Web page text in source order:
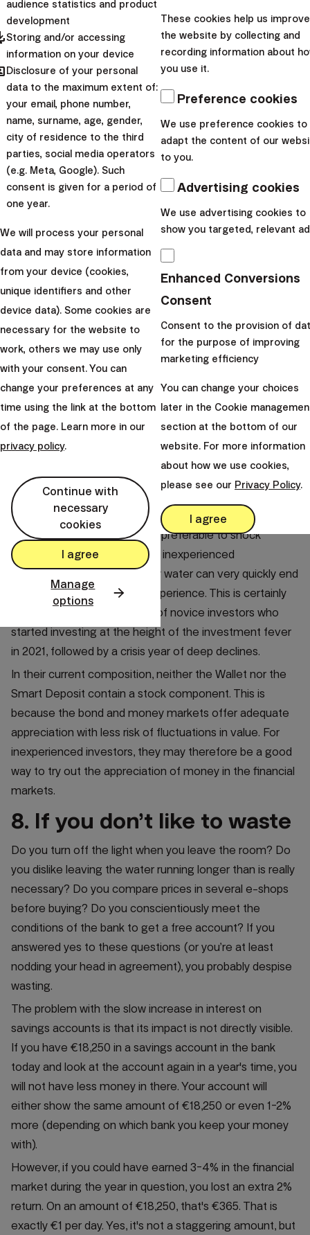
6. Other large purchases
and deferred consumption
There are countless reasons to save. For some, the
goal may be to buy a new (
or rather used) car, for
others to buy expensive electronics or a large home
reconstruction. Whatever goal you have, if it is more
than a few months away, you can also use our Wallet or
Smart Deposit for savings.
Similarly, you can deposit part of extraordinarily high
rewards, money from the sale of real estate, or acquired
inheritance in these products. Simply, resources that you
don't have a clear idea of how to use and that you will
need within 1-3 years.
7. Auxiliary wheels
If you do not have experience with investing yet and you
have not gained enough confidence in the functioning
of financial markets, our conservative products
represent just the right start for you. A parallel with
winter swimming can be applied.
For newcomers, it makes more sense to start gradually
exposing themselves to an increasingly greater cold (in
our case, the risk expressed by the share of stocks in
the portfolio), so that in the end you can easily handle
almost any cold water (stock market fluctuations).
Such an approach is certainly preferable to shock
therapy for most people. The inexperienced
adventurer's jump into the icy water can very quickly end
in panic and an unpleasant experience. This is certainly
the experience of a number of novice investors who
started investing at the height of the investment fever
in 2021, followed by a crisis year of deep declines.
In their current composition, neither the Wallet nor the
Smart Deposit contain a stock component. This is
because the bond and money markets offer adequate
appreciation with less risk of fluctuations in value. For
inexperienced investors, they may therefore be a good
way to try out the appreciation of money in the financial
markets.
8. If you don’t like to waste
Do you turn off the light when you leave the room? Do
you dislike leaving the water running longer than is really
necessary? Do you compare prices in several e-shops
before buying? Do you conscientiously meet the
conditions of the bank to get a free account? If you
answered yes to these questions (or you’re at least
nodding your head in agreement), you probably despise
wasting.
The problem with the slow increase in interest on
savings accounts is that its impact is not directly visible.
If you have €18,250 in a savings account in the bank
today and look at the account again in a year's time, you
will not have less money in there. Your account will
either show the same amount of €18,250 or even 1-2%
more (depending on which bank you keep your money
with).
However, if you could have earned 3-4% in the financial
market during the year in question, you lost an extra 2%
return. On an amount of €18,250, that's €365. That is
exactly €1 per day. Yes, it's not a staggering amount, but
audience statistics and product
development
Storing and/or accessing
information on your device
Disclosure of your personal
data to the maximum extent of:
your email, phone number,
name, surname, age, gender,
city of residence to the third
parties, social media operators
(e.g. Meta, Google). Such
consent is given for a period of
one year.
We will process your personal
data and may store information
from your device (cookies,
unique identifiers and other
device data). Some cookies are
necessary for the website to
work, others we may use only
with your consent. You can
change your preferences at any
time using the link at the bottom
of the page. Learn more in our
privacy policy.
Continue with
necessary
cookies
I agree
Manage
options
These cookies help us improve
the website by collecting and
recording information about
you use it.
Preference cookies
We use preference cookies to
adapt the content of our
to you.
Advertising cookies
We use advertising cookies to
show you targeted, relevant
Enhanced Conversions
Consent
Consent to the provision of
for the purpose of improving
marketing efficiency
You can change your choices
later in the Cookie
section at the bottom of our
website. For more information
about how we use cookies,
please see our Privacy Policy.
I agree